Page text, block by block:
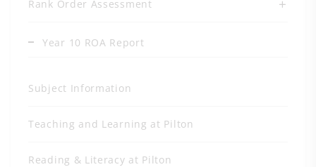
Rank Order Assessment
Year 10 ROA Report
Subject Information
Teaching and Learning at Pilton
Reading & Literacy at Pilton